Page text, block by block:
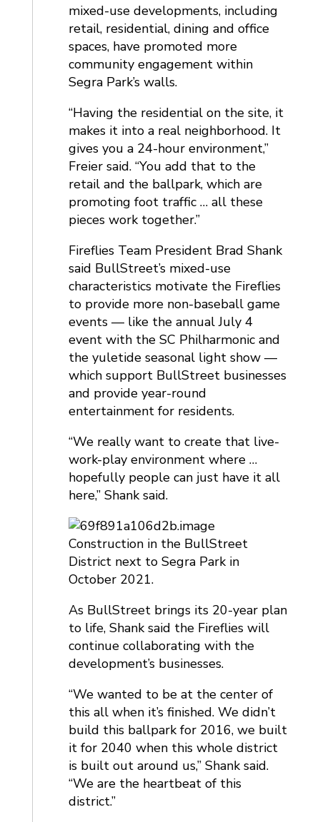
mixed-use developments, including
retail, residential, dining and office
spaces, have promoted more
community engagement within
Segra Park’s walls.
“Having the residential on the site, it
makes it into a real neighborhood. It
gives you a 24-hour environment,”
Freier said. “You add that to the
retail and the ballpark, which are
promoting foot traffic … all these
pieces work together.”
Fireflies Team President Brad Shank
said BullStreet’s mixed-use
characteristics motivate the Fireflies
to provide more non-baseball game
events — like the annual July 4
event with the SC Philharmonic and
the yuletide seasonal light show —
which support BullStreet businesses
and provide year-round
entertainment for residents.
“We really want to create that live-
work-play environment where …
hopefully people can just have it all
here,” Shank said.
Construction in the BullStreet
District next to Segra Park in
October 2021.
As BullStreet brings its 20-year plan
to life, Shank said the Fireflies will
continue collaborating with the
development’s businesses.
“We wanted to be at the center of
this all when it’s finished. We didn’t
build this ballpark for 2016, we built
it for 2040 when this whole district
is built out around us,” Shank said.
“We are the heartbeat of this
district.”